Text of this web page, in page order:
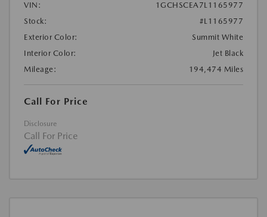
VIN:
1GCHSCEA7L1165977
Stock:
#L1165977
Exterior Color:
Summit White
Interior Color:
Jet Black
Mileage:
194,474 Miles
Call For Price
Disclosure
Call For Price